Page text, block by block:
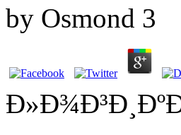
by Osmond 3